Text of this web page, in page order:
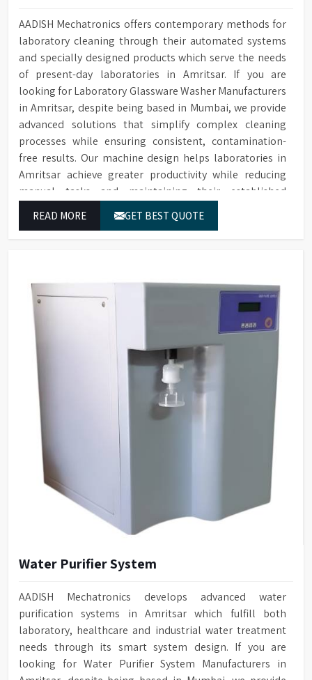
AADISH Mechatronics offers contemporary methods for
laboratory cleaning through their automated systems
and specially designed products which serve the needs
of present-day laboratories in Amritsar. If you are
looking for Laboratory Glassware Washer Manufacturers
in Amritsar, despite being based in Mumbai, we provide
advanced solutions that simplify complex cleaning
processes while ensuring consistent, contamination-
free results. Our machine design helps laboratories in
Amritsar achieve greater productivity while reducing
manual tasks and maintaining their established
READ MORE GET BEST QUOTE
Water Purifier System
AADISH Mechatronics develops advanced water
purification systems in Amritsar which fulfill both
laboratory, healthcare and industrial water treatment
needs through its smart system design. If you are
looking for Water Purifier System Manufacturers in